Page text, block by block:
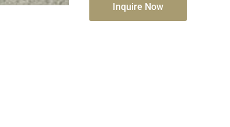
Inquire Now